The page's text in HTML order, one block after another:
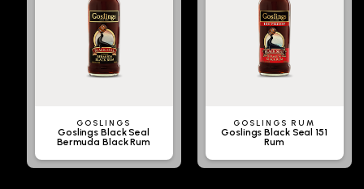
GOSLINGS
Goslings Black Seal
Bermuda Black Rum
GOSLINGS RUM
Goslings Black Seal 151
Rum